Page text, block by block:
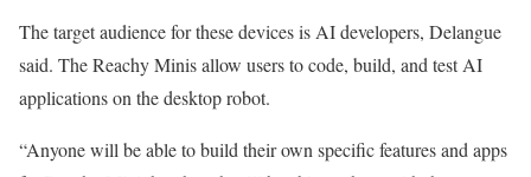
The target audience for these devices is AI developers, Delangue
said. The Reachy Minis allow users to code, build, and test AI
applications on the desktop robot.
“Anyone will be able to build their own specific features and apps